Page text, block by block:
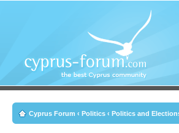
Cyprus Forum ‹ Politics ‹ Politics and